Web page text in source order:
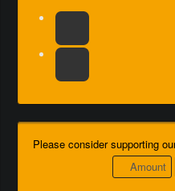
Please consider supporting